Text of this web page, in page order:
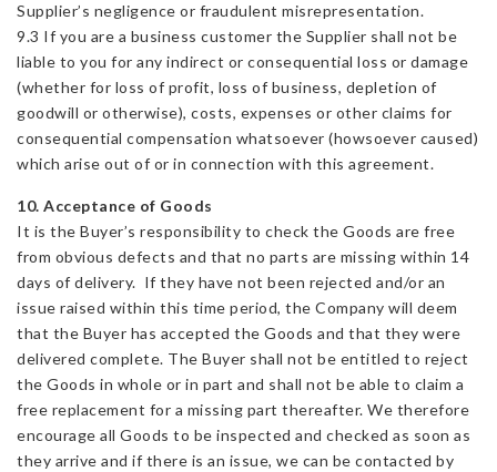
Supplier’s negligence or fraudulent misrepresentation.
9.3 If you are a business customer the Supplier shall not be
liable to you for any indirect or consequential loss or damage
(whether for loss of profit, loss of business, depletion of
goodwill or otherwise), costs, expenses or other claims for
consequential compensation whatsoever (howsoever caused)
which arise out of or in connection with this agreement.
10. Acceptance of Goods
It is the Buyer’s responsibility to check the Goods are free
from obvious defects and that no parts are missing within 14
days of delivery. If they have not been rejected and/or an
issue raised within this time period, the Company will deem
that the Buyer has accepted the Goods and that they were
delivered complete. The Buyer shall not be entitled to reject
the Goods in whole or in part and shall not be able to claim a
free replacement for a missing part thereafter. We therefore
encourage all Goods to be inspected and checked as soon as
they arrive and if there is an issue, we can be contacted by